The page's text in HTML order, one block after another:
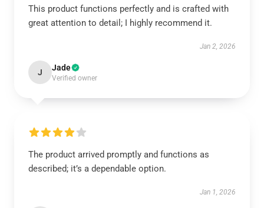
This product functions perfectly and is crafted with
great attention to detail; I highly recommend it.
Jan 2, 2026
J Jade
Verified owner
The product arrived promptly and functions as
described; it’s a dependable option.
Jan 1, 2026